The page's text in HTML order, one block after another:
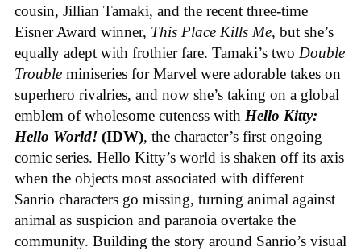
cousin, Jillian Tamaki, and the recent three-time
Eisner Award winner, This Place Kills Me, but she’s
equally adept with frothier fare. Tamaki’s two Double
Trouble miniseries for Marvel were adorable takes on
superhero rivalries, and now she’s taking on a global
emblem of wholesome cuteness with Hello Kitty:
Hello World! (IDW), the character’s first ongoing
comic series. Hello Kitty’s world is shaken off its axis
when the objects most associated with different
Sanrio characters go missing, turning animal against
animal as suspicion and paranoia overtake the
community. Building the story around Sanrio’s visual